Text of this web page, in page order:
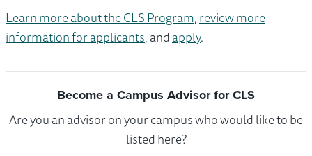
Learn more about the CLS Program,review more
information for applicants, andapply.
Become a Campus Advisor for CLS
Are you an advisor on your campus who would like to be
listed here?